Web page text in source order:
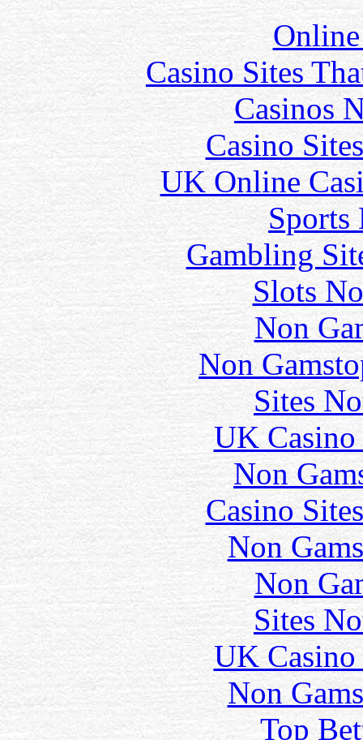
Casino Sites
Casinos
Casino
UK Online
Sports
Gambling
Slots
Non
Non
Sites
UK
Non
Casino
Non
Non
Sites
UK Casino
Non
Top